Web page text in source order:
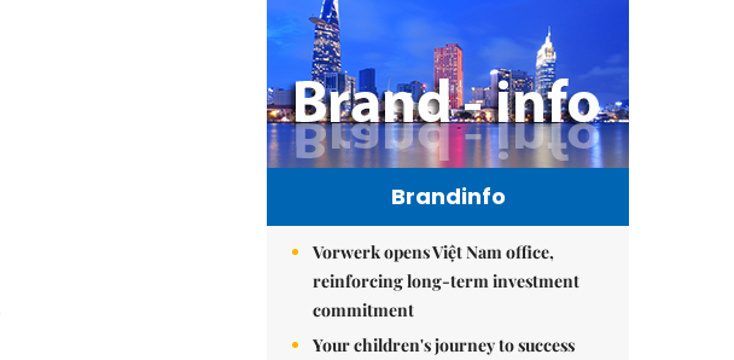
Brandinfo
Vorwerk opens Việt Nam office,
reinforcing long-term investment
commitment
Your children's journey to success